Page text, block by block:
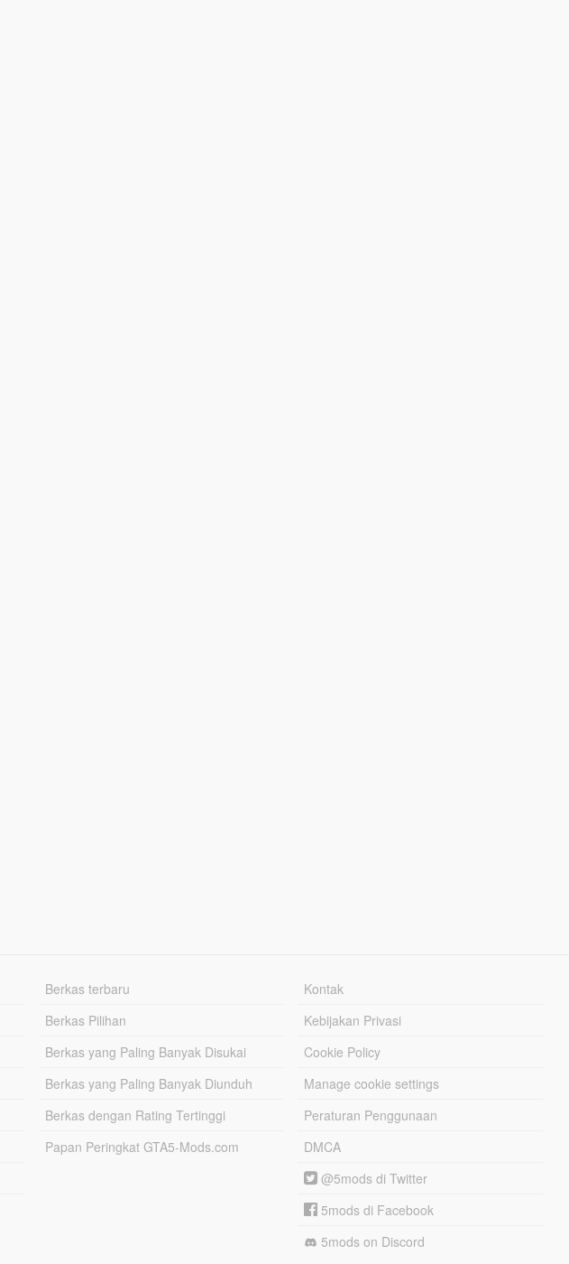
Berkas terbaru
Berkas Pilihan
Berkas yang Paling Banyak Disukai
Berkas yang Paling Banyak Diunduh
Berkas dengan Rating Tertinggi
Papan Peringkat GTA5-Mods.com
Kontak
Kebijakan Privasi
Cookie Policy
Manage cookie settings
Peraturan Penggunaan
DMCA
@5mods di Twitter
5mods di Facebook
5mods on Discord